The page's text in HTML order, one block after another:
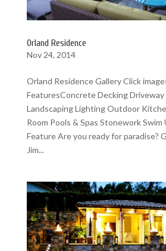
Orland Residence
Nov 24, 2014
Orland Residence Gallery Click
FeaturesConcrete Decking Driveway
Landscaping Lighting Outdoor
Room Pools & Spas Stonework
Feature Are you ready for paradise?
Jim...